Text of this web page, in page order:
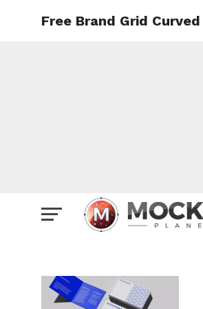
Free Brand Grid